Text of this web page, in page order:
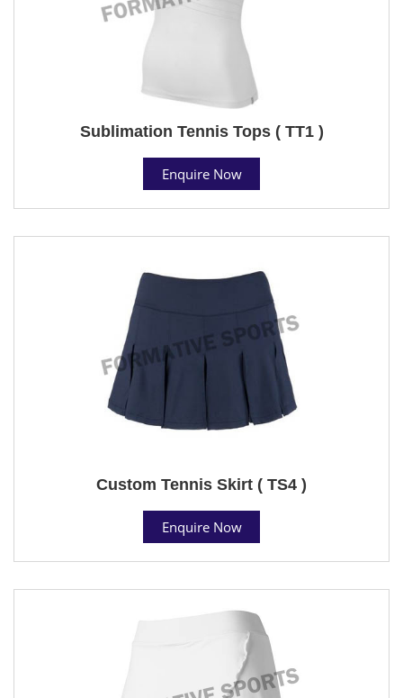
Sublimation Tennis Tops ( TT1 )
Enquire Now
Custom Tennis Skirt ( TS4 )
Enquire Now